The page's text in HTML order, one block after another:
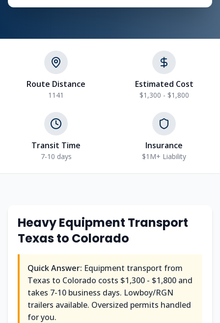
Route Distance
1141
Estimated Cost
$1,300 - $1,800
Transit Time
7-10 days
Insurance
$1M+ Liability
Heavy Equipment Transport
Texas to Colorado
Quick Answer: Equipment transport from
Texas to Colorado costs $1,300 - $1,800 and
takes 7-10 business days. Lowboy/RGN
trailers available. Oversized permits handled
for you.